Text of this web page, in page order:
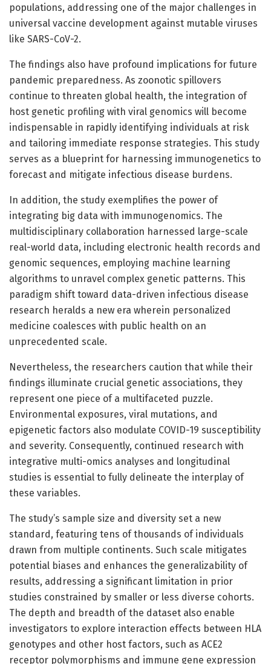
populations, addressing one of the major challenges in
universal vaccine development against mutable viruses
like SARS-CoV-2.
The findings also have profound implications for future
pandemic preparedness. As zoonotic spillovers
continue to threaten global health, the integration of
host genetic profiling with viral genomics will become
indispensable in rapidly identifying individuals at risk
and tailoring immediate response strategies. This study
serves as a blueprint for harnessing immunogenetics to
forecast and mitigate infectious disease burdens.
In addition, the study exemplifies the power of
integrating big data with immunogenomics. The
multidisciplinary collaboration harnessed large-scale
real-world data, including electronic health records and
genomic sequences, employing machine learning
algorithms to unravel complex genetic patterns. This
paradigm shift toward data-driven infectious disease
research heralds a new era wherein personalized
medicine coalesces with public health on an
unprecedented scale.
Nevertheless, the researchers caution that while their
findings illuminate crucial genetic associations, they
represent one piece of a multifaceted puzzle.
Environmental exposures, viral mutations, and
epigenetic factors also modulate COVID-19 susceptibility
and severity. Consequently, continued research with
integrative multi-omics analyses and longitudinal
studies is essential to fully delineate the interplay of
these variables.
The study’s sample size and diversity set a new
standard, featuring tens of thousands of individuals
drawn from multiple continents. Such scale mitigates
potential biases and enhances the generalizability of
results, addressing a significant limitation in prior
studies constrained by smaller or less diverse cohorts.
The depth and breadth of the dataset also enable
investigators to explore interaction effects between HLA
genotypes and other host factors, such as ACE2
receptor polymorphisms and immune gene expression